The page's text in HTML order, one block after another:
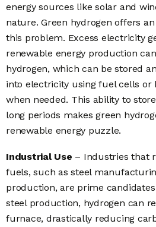
energy sources like solar and
nature. Green hydrogen offers
this problem. Excess electricity
renewable energy production
hydrogen, which can be stored
into electricity using fuel cells
when needed. This ability to
long periods makes green
renewable energy puzzle.
Industrial Use – Industries that
fuels, such as steel
production, are prime
steel production, hydrogen can
furnace, drastically reducing